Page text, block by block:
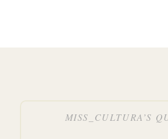
MISS_CULTURA’S